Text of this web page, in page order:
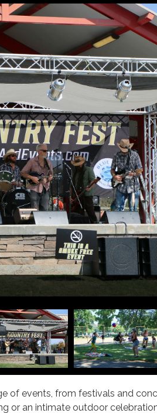
of events, from festivals and
or an intimate outdoor